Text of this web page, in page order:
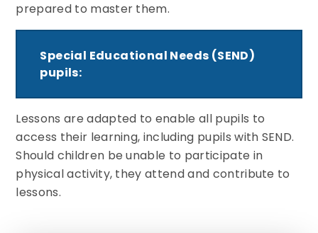
prepared to master them.
Special Educational Needs (SEND)
pupils:
Lessons are adapted to enable all pupils to
access their learning, including pupils with SEND.
Should children be unable to participate in
physical activity, they attend and contribute to
lessons.